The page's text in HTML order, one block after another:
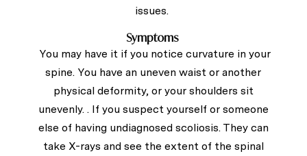
issues.
Symptoms
You may have it if you notice curvature in your
spine. You have an uneven waist or another
physical deformity, or your shoulders sit
unevenly. . If you suspect yourself or someone
else of having undiagnosed scoliosis. They can
take X-rays and see the extent of the spinal